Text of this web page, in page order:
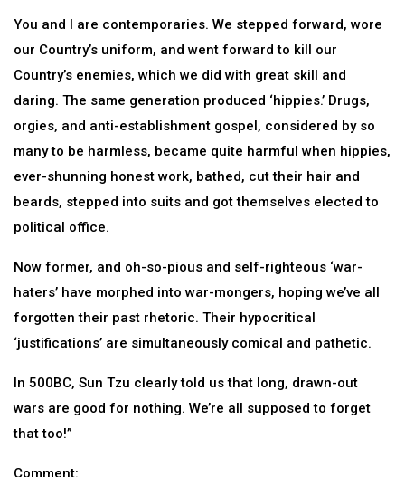
You and I are contemporaries. We stepped forward, wore
our Country’s uniform, and went forward to kill our
Country’s enemies, which we did with great skill and
daring. The same generation produced ‘hippies.’ Drugs,
orgies, and anti-establishment gospel, considered by so
many to be harmless, became quite harmful when hippies,
ever-shunning honest work, bathed, cut their hair and
beards, stepped into suits and got themselves elected to
political office.
Now former, and oh-so-pious and self-righteous ‘war-
haters’ have morphed into war-mongers, hoping we’ve all
forgotten their past rhetoric. Their hypocritical
‘justifications’ are simultaneously comical and pathetic.
In 500BC, Sun Tzu clearly told us that long, drawn-out
wars are good for nothing. We’re all supposed to forget
that too!”
Comment: